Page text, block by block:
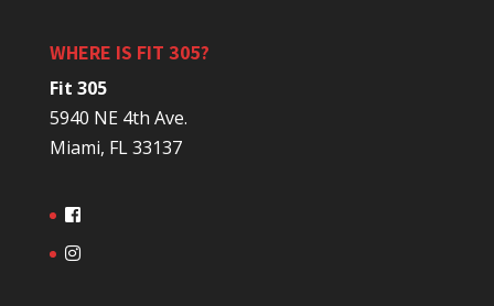
WHERE IS FIT 305?
Fit 305
5940 NE 4th Ave.
Miami, FL 33137